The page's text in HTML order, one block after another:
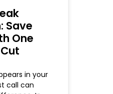
Save
One
in your
call can